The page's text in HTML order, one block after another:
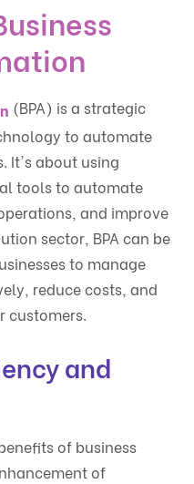
(BPA) is a strategic
to automate
It's about using
tools to automate
and improve
sector, BPA can be
to manage
reduce costs, and
customers.
and
of business
of